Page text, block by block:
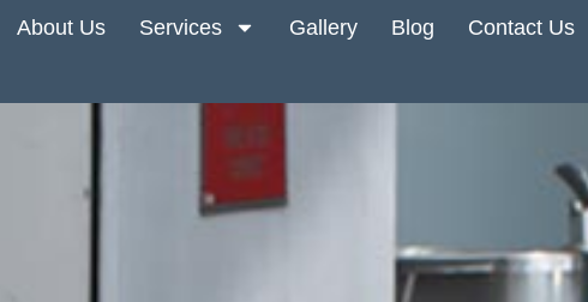
About Us Services Gallery Blog Contact Us